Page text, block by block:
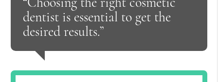
dentist is essential to get the
desired results.”